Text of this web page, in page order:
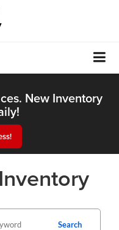
New Inventory
Search